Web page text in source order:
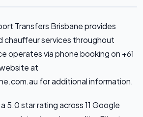
Transfers Brisbane provides
chauffeur services throughout
operates via phone booking on +61
at
for additional information.
5.0 star rating across 11 Google